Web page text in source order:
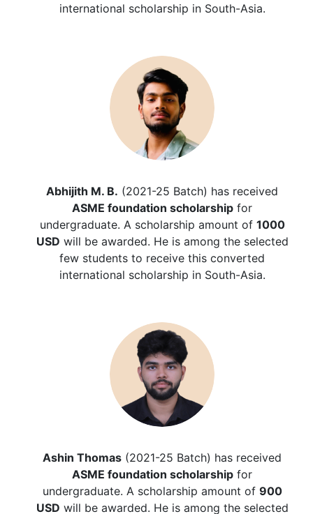
international scholarship in South-Asia.
Abhijith M. B. (2021-25 Batch) has received
ASME foundation scholarship for
undergraduate. A scholarship amount of 1000
USD will be awarded. He is among the selected
few students to receive this converted
international scholarship in South-Asia.
Ashin Thomas (2021-25 Batch) has received
ASME foundation scholarship for
undergraduate. A scholarship amount of 900
USD will be awarded. He is among the selected